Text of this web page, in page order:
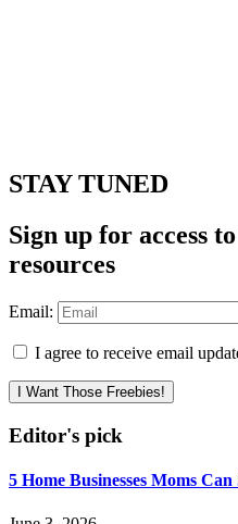
STAY TUNED
Sign up for access
resources
Email:
I agree to receive email
I Want Those Freebies!
Editor's pick
5 Home Businesses Moms